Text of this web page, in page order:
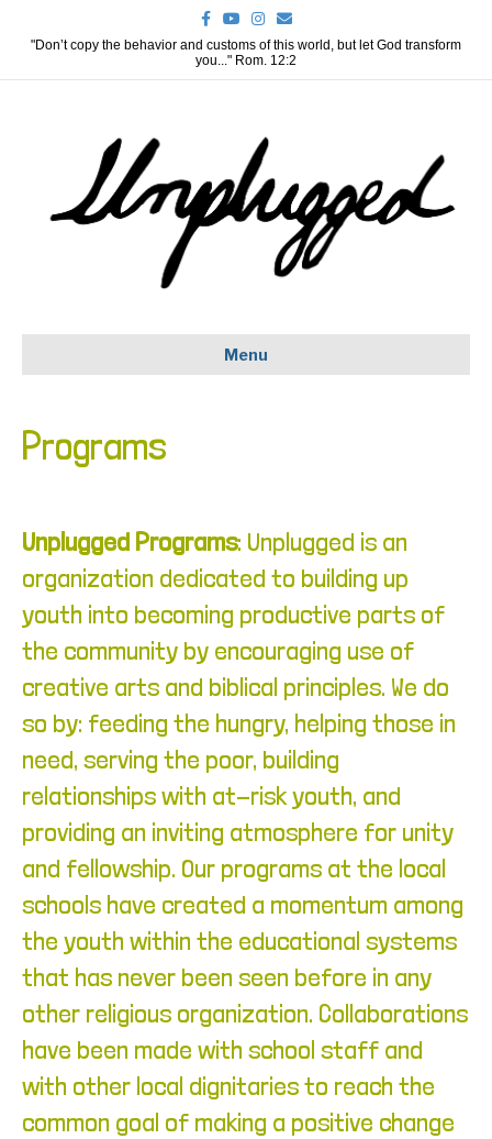
c
e
Y
o
u
s
t
E
m
a
i
"Don’t copy the behavior and customs of this world, but let God transform
you..." Rom. 12:2
Menu
Programs
Unplugged Programs: Unplugged is an
organization dedicated to building up
youth into becoming productive parts of
the community by encouraging use of
creative arts and biblical principles. We do
so by: feeding the hungry, helping those in
need, serving the poor, building
relationships with at-risk youth, and
providing an inviting atmosphere for unity
and fellowship. Our programs at the local
schools have created a momentum among
the youth within the educational systems
that has never been seen before in any
other religious organization. Collaborations
have been made with school staff and
with other local dignitaries to reach the
common goal of making a positive change